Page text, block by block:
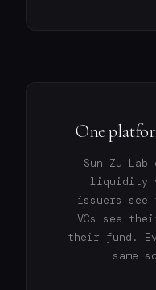
One
Sun Zu
liquidity
issuers see
VCs see
their fund.
same